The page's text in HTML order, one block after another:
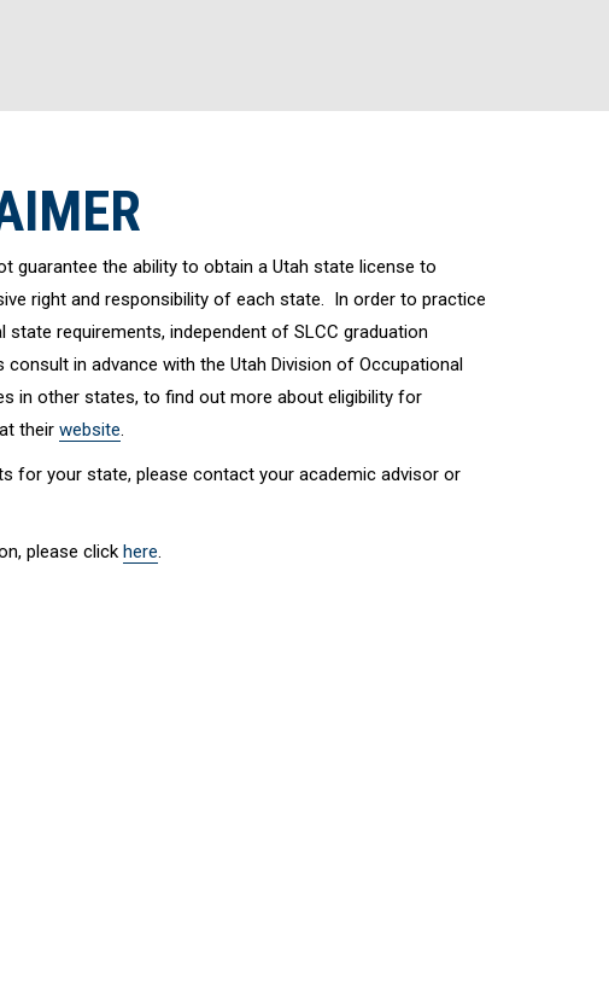
guarantee the ability to obtain a Utah state license to
right and responsibility of each state. In order to practice
requirements, independent of SLCC graduation
in advance with the Utah Division of Occupational
in other states, to find out more about eligibility for
their website.
for your state, please contact your academic advisor or
please click here.